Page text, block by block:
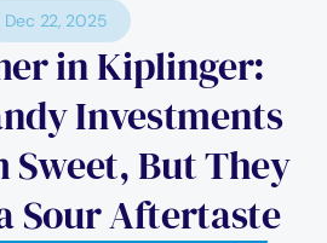
Dec 22, 2025
in Kiplinger:
Investments
Sweet, But They
Sour Aftertaste